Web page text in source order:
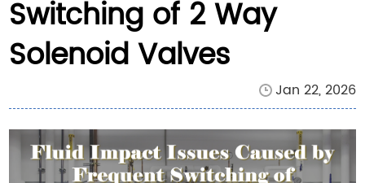
Switching of 2 Way
Solenoid Valves
Jan 22, 2026